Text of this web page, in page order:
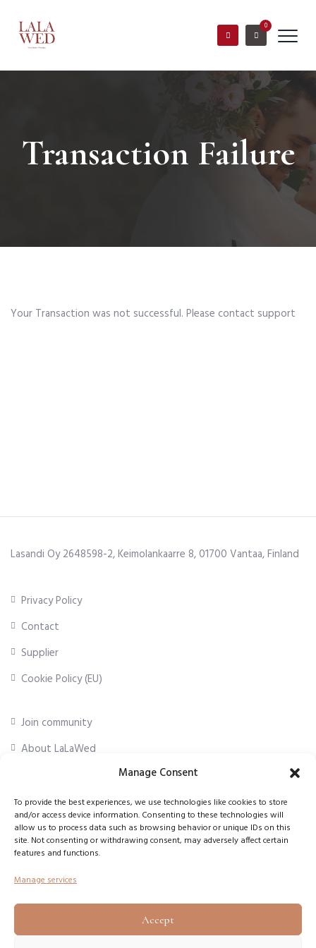
Manage Consent
To provide the best experiences, we use technologies like cookies to store
and/or access device information. Consenting to these technologies will
allow us to process data such as browsing behavior or unique IDs on this
site. Not consenting or withdrawing consent, may adversely affect certain
features and functions.
Manage services
Accept
0
Transaction Failure
Your Transaction was not successful. Please contact support
Lasandi Oy 2648598-2, Keimolankaarre 8, 01700 Vantaa, Finland
Privacy Policy
Contact
Supplier
Cookie Policy (EU)
Join community
About LaLaWed
First Name*
Email Address*
Subscribe